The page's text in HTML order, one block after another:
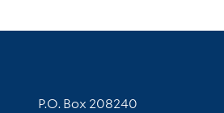
Contact Information
P.O. Box 208240